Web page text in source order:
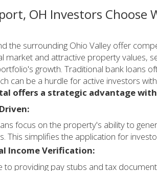
OH Investors Choose
the surrounding Ohio Valley offer
market and attractive property values,
growth. Traditional bank loans
can be a hurdle for active investors
offers a strategic advantage with
focus on the property's ability to
This simplifies the application for
Income Verification:
to providing pay stubs and tax